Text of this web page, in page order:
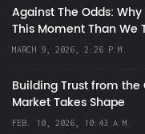
Against The Odds:
This Moment Than We
MARCH 9, 2026, 2:26 P.M.
Building Trust from the
Market Takes Shape
FEB. 10, 2026, 10:43 A.M.